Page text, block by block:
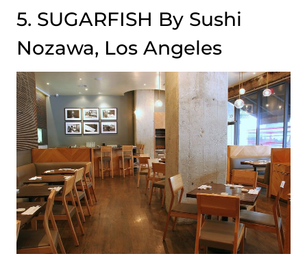
5. SUGARFISH By Sushi
Nozawa, Los Angeles